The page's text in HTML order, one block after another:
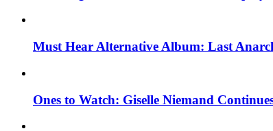
Must Hear Alternative Album: Last
Ones to Watch: Giselle Niemand